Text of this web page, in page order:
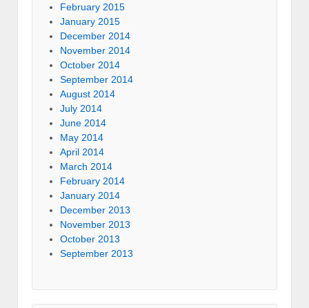
February 2015
January 2015
December 2014
November 2014
October 2014
September 2014
August 2014
July 2014
June 2014
May 2014
April 2014
March 2014
February 2014
January 2014
December 2013
November 2013
October 2013
September 2013